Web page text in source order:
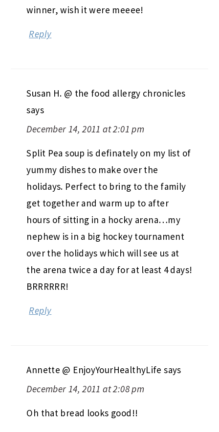
winner, wish it were meeee!
Reply
Susan H. @ the food allergy chronicles
says
December 14, 2011 at 2:01 pm
Split Pea soup is definately on my list of
yummy dishes to make over the
holidays. Perfect to bring to the family
get together and warm up to after
hours of sitting in a hocky arena…my
nephew is in a big hockey tournament
over the holidays which will see us at
the arena twice a day for at least 4 days!
BRRRRRR!
Reply
Annette @ EnjoyYourHealthyLife says
December 14, 2011 at 2:08 pm
Oh that bread looks good!!